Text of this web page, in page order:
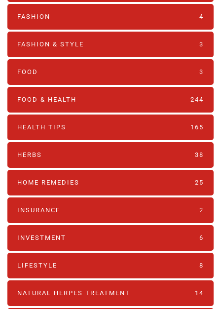
FASHION 4
FASHION & STYLE 3
FOOD 3
FOOD & HEALTH 244
HEALTH TIPS 165
HERBS 38
HOME REMEDIES 25
INSURANCE 2
INVESTMENT 6
LIFESTYLE 8
NATURAL HERPES TREATMENT‎ 14